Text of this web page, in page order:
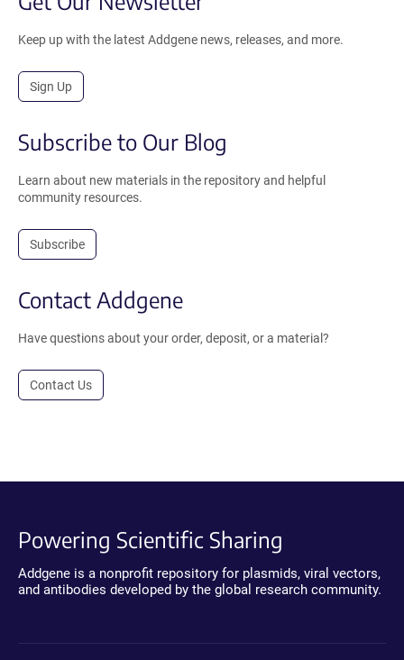
Keep up with the latest Addgene news, releases, and more.
Sign Up
Subscribe to Our Blog
Learn about new materials in the repository and helpful
community resources.
Subscribe
Contact Addgene
Have questions about your order, deposit, or a material?
Contact Us
Powering Scientific Sharing
Addgene is a nonprofit repository for plasmids, viral vectors,
and antibodies developed by the global research community.